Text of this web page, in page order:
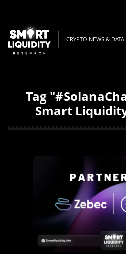
CRYPTO NEWS & DATA
Tag
Smart